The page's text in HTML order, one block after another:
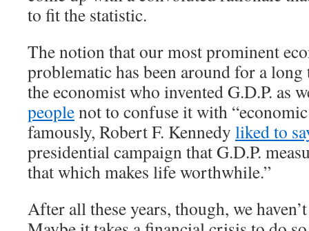
to fit the statistic.
The notion that our most prominent
problematic has been around for a
the economist who invented G.D.P. as
peoplenot to confuse it with
famously, Robert F. Kennedy liked to
presidential campaign that G.D.P.
that which makes life worthwhile.”
After all these years, though, we